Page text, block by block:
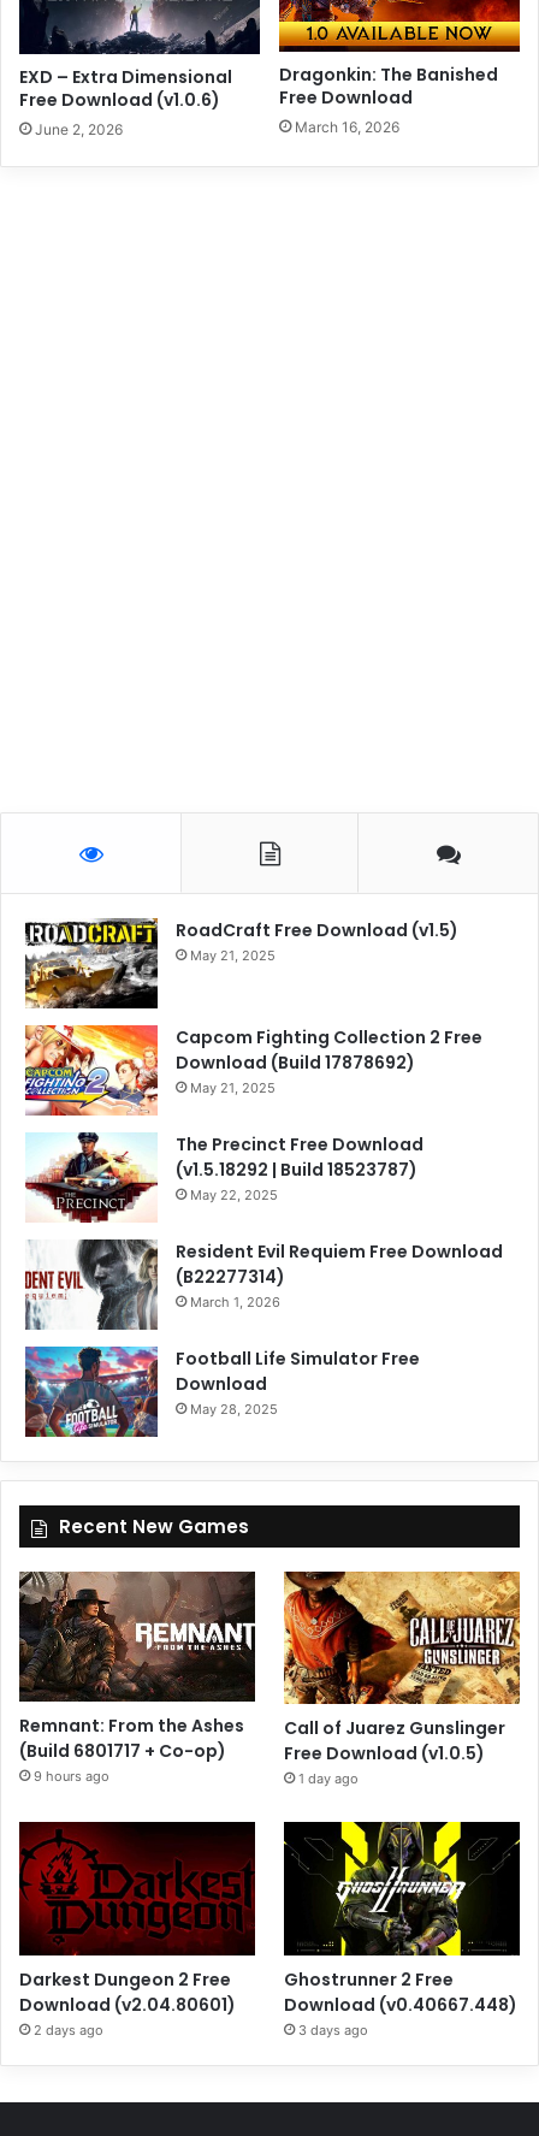
EXD – Extra Dimensional
Free Download (v1.0.6)
June 2, 2026
Dragonkin: The Banished
Free Download
March 16, 2026
RoadCraft Free Download (v1.5)
May 21, 2025
Capcom Fighting Collection 2 Free
Download (Build 17878692)
May 21, 2025
The Precinct Free Download
(v1.5.18292 | Build 18523787)
May 22, 2025
Resident Evil Requiem Free Download
(B22277314)
March 1, 2026
Football Life Simulator Free
Download
May 28, 2025
Recent New Games
Remnant: From the Ashes
(Build 6801717 + Co-op)
9 hours ago
Call of Juarez Gunslinger
Free Download (v1.0.5)
1 day ago
Darkest Dungeon 2 Free
Download (v2.04.80601)
2 days ago
Ghostrunner 2 Free
Download (v0.40667.448)
3 days ago